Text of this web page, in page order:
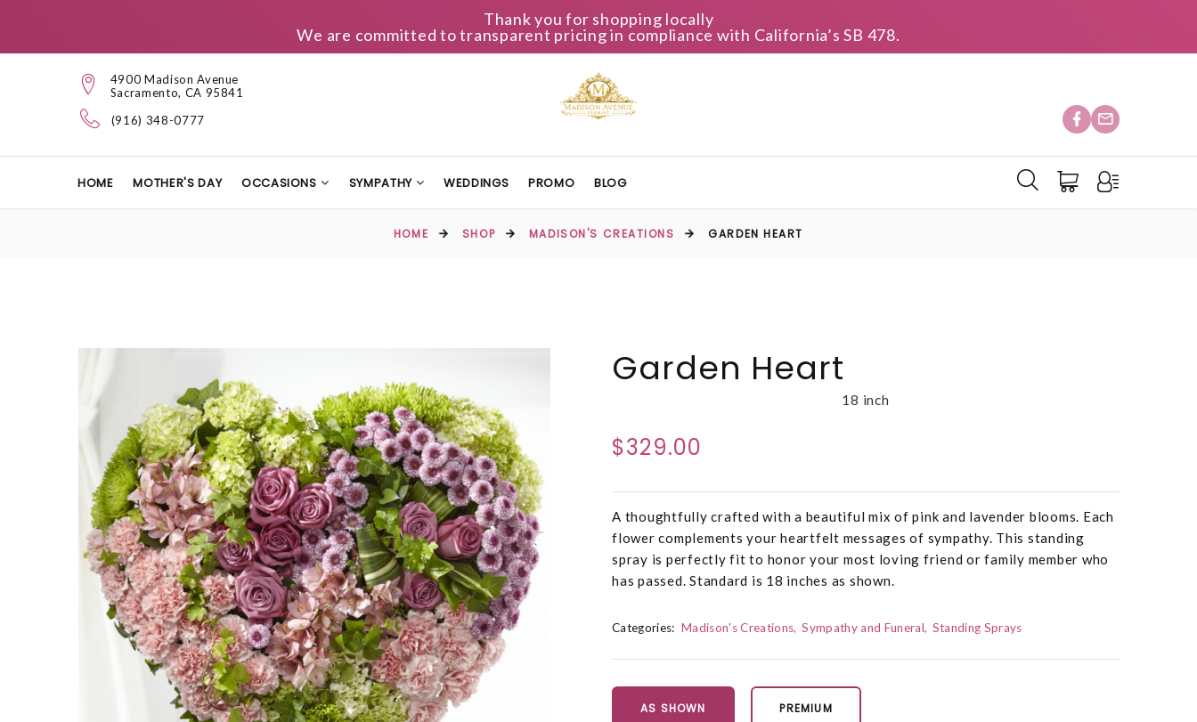
Thank you for shopping locally
We are committed to transparent pricing in compliance with California’s SB 478.
4900 Madison Avenue
Sacramento, CA 95841
(916) 348-0777
HOME MOTHER'S DAY OCCASIONS SYMPATHY WEDDINGS PROMO BLOG
HOME SHOP MADISON'S CREATIONS GARDEN HEART
Garden Heart
18 inch
$329.00
A thoughtfully crafted with a beautiful mix of pink and lavender blooms. Each
flower complements your heartfelt messages of sympathy. This standing
spray is perfectly fit to honor your most loving friend or family member who
has passed. Standard is 18 inches as shown.
Categories: Madison's Creations Sympathy and Funeral Standing Sprays
AS SHOWN PREMIUM